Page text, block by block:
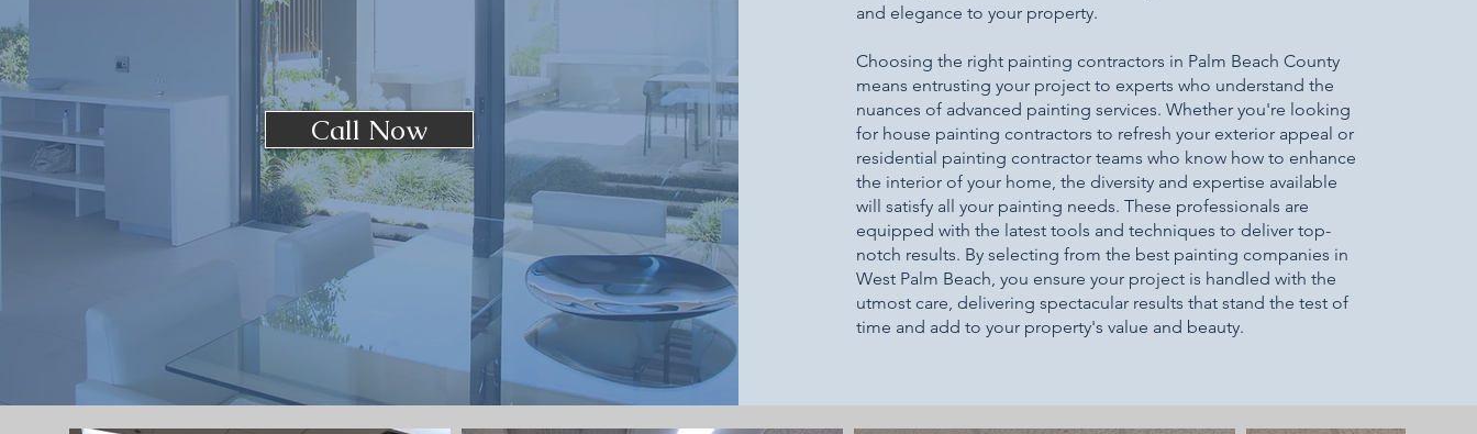
Call Now
and elegance to your property.
Choosing the right painting contractors in Palm Beach County
means entrusting your project to experts who understand the
nuances of advanced painting services. Whether you're looking
for house painting contractors to refresh your exterior appeal or
residential painting contractor teams who know how to enhance
the interior of your home, the diversity and expertise available
will satisfy all your painting needs. These professionals are
equipped with the latest tools and techniques to deliver top-
notch results. By selecting from the best painting companies in
West Palm Beach, you ensure your project is handled with the
utmost care, delivering spectacular results that stand the test of
time and add to your property's value and beauty.